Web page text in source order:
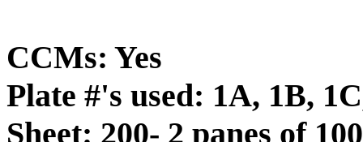
CCMs: Yes
Plate #'s used: 1A, 1B,
Sheet: 200- 2 panes of